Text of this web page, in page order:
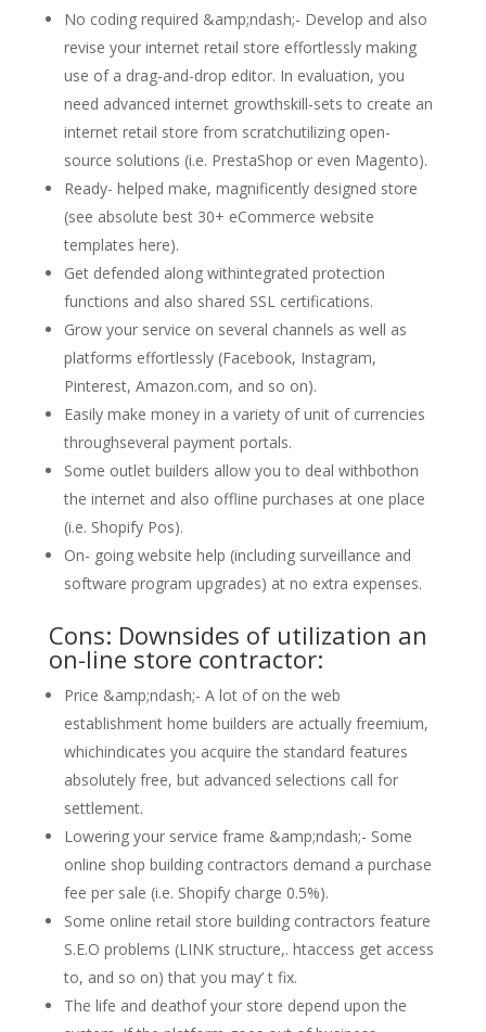
No coding required &amp;ndash;- Develop and also
revise your internet retail store effortlessly making
use of a drag-and-drop editor. In evaluation, you
need advanced internet growthskill-sets to create an
internet retail store from scratchutilizing open-
source solutions (i.e. PrestaShop or even Magento).
Ready- helped make, magnificently designed store
(see absolute best 30+ eCommerce website
templates here).
Get defended along withintegrated protection
functions and also shared SSL certifications.
Grow your service on several channels as well as
platforms effortlessly (Facebook, Instagram,
Pinterest, Amazon.com, and so on).
Easily make money in a variety of unit of currencies
throughseveral payment portals.
Some outlet builders allow you to deal withbothon
the internet and also offline purchases at one place
(i.e. Shopify Pos).
On- going website help (including surveillance and
software program upgrades) at no extra expenses.
Cons: Downsides of utilization an
on-line store contractor:
Price &amp;ndash;- A lot of on the web
establishment home builders are actually freemium,
whichindicates you acquire the standard features
absolutely free, but advanced selections call for
settlement.
Lowering your service frame &amp;ndash;- Some
online shop building contractors demand a purchase
fee per sale (i.e. Shopify charge 0.5%).
Some online retail store building contractors feature
S.E.O problems (LINK structure,. htaccess get access
to, and so on) that you may’ t fix.
The life and deathof your store depend upon the